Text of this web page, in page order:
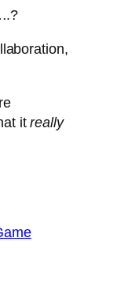
itreally